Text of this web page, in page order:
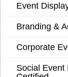
Event
Branding &
Corporate
Social Event